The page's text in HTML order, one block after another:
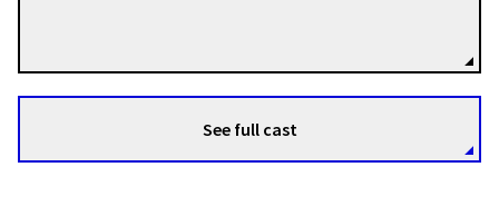
See full cast